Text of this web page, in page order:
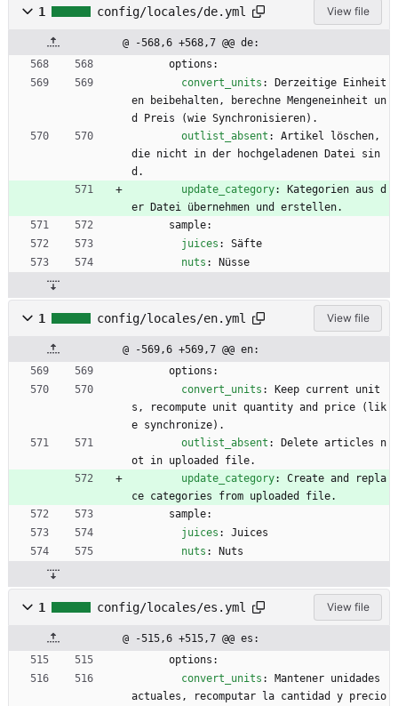
1 config/locales/de.yml View file
@ -568,6 +568,7 @@ de:
options:
convert_units :
Derzeitige Einheit
en beibehalten, berechne Mengeneinheit un
d Preis (wie Synchronisieren).
outlist_absent :
Artikel löschen,
die nicht in der hochgeladenen Datei sin
d.
update_category:
Kategorien aus d
er Datei übernehmen und erstellen.
sample:
juices :
Säfte
nuts : Nüsse
1 config/locales/en.yml View file
@ -569,6 +569,7 @@ en:
options:
convert_units :
Keep current unit
s, recompute unit quantity and price (lik
e synchronize).
outlist_absent :
Delete articles n
ot in uploaded file.
update_category:
Create and repla
ce categories from uploaded file.
sample:
juices :
Juices
nuts : Nuts
1 config/locales/es.yml View file
@ -515,6 +515,7 @@ es:
options:
convert_units :
Mantener unidades
actuales, recomputar la cantidad y precio